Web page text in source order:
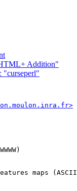
Addition"
"curseperl"
maps